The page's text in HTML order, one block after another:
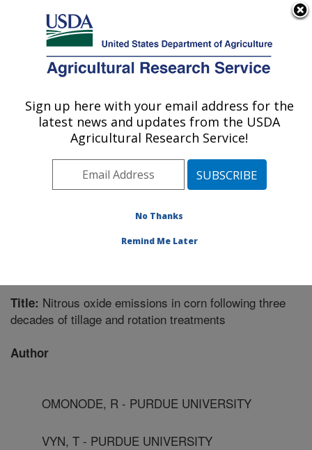
Here's how you know
Agricultural Research Service
U.S. DEPARTMENT OF AGRICULTURE
National Soil Erosion Research Laboratory:
West Lafayette, IN
Midwest Area» West Lafayette, Indiana
Publications at this Location» Publication #199504
Title: Nitrous oxide emissions in corn following three
decades of tillage and rotation treatments
Author
OMONODE, R - PURDUE UNIVERSITY
VYN, T - PURDUE UNIVERSITY
Sign up here with your email address for the
latest news and updates from the USDA
Agricultural Research Service!
No Thanks
Remind Me Later